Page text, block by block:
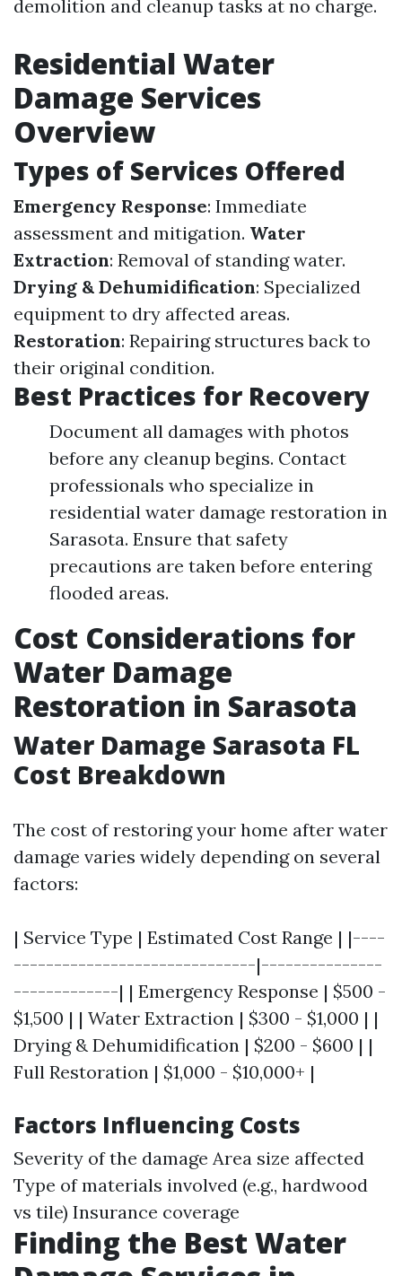
demolition and cleanup tasks at no charge.
Residential Water
Damage Services
Overview
Types of Services Offered
Emergency Response: Immediate
assessment and mitigation. Water
Extraction: Removal of standing water.
Drying & Dehumidification: Specialized
equipment to dry affected areas.
Restoration: Repairing structures back to
their original condition.
Best Practices for Recovery
Document all damages with photos
before any cleanup begins. Contact
professionals who specialize in
residential water damage restoration in
Sarasota. Ensure that safety
precautions are taken before entering
flooded areas.
Cost Considerations for
Water Damage
Restoration in Sarasota
Water Damage Sarasota FL
Cost Breakdown
The cost of restoring your home after water
damage varies widely depending on several
factors:
| Service Type | Estimated Cost Range | |----
------------------------------|---------------
-------------| | Emergency Response | $500 -
$1,500 | | Water Extraction | $300 - $1,000 | |
Drying & Dehumidification | $200 - $600 | |
Full Restoration | $1,000 - $10,000+ |
Factors Influencing Costs
Severity of the damage Area size affected
Type of materials involved (e.g., hardwood
vs tile) Insurance coverage
Finding the Best Water